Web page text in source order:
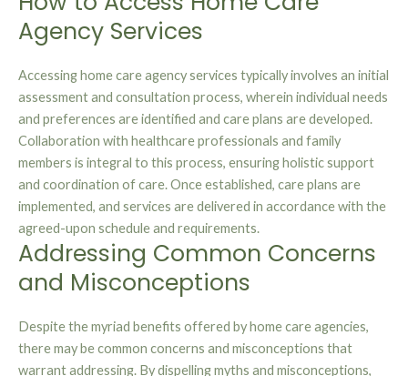
Agency Services
Accessing home care agency services typically involves an initial
assessment and consultation process, wherein individual needs
and preferences are identified and care plans are developed.
Collaboration with healthcare professionals and family
members is integral to this process, ensuring holistic support
and coordination of care. Once established, care plans are
implemented, and services are delivered in accordance with the
agreed-upon schedule and requirements.
Addressing Common Concerns
and Misconceptions
Despite the myriad benefits offered by home care agencies,
there may be common concerns and misconceptions that
warrant addressing. By dispelling myths and misconceptions,